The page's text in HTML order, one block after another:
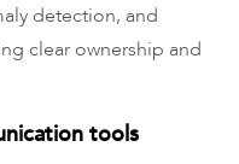
detection, and
clear ownership and
tools